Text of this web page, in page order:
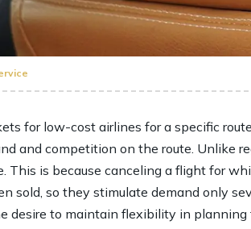
for low-cost airlines for a specific
and competition on the route. Unlike
This is because canceling a flight for
sold, so they stimulate demand only
desire to maintain flexibility in planning